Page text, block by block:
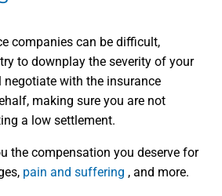
companies can be difficult,
to downplay the severity of your
negotiate with the insurance
making sure you are not
a low settlement.
the compensation you deserve for
pain and suffering , and more.